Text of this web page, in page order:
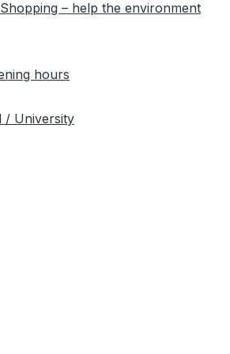
– help the environment
hours
/ University